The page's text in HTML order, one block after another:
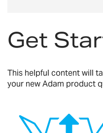
Get
This helpful content will
your new Adam product